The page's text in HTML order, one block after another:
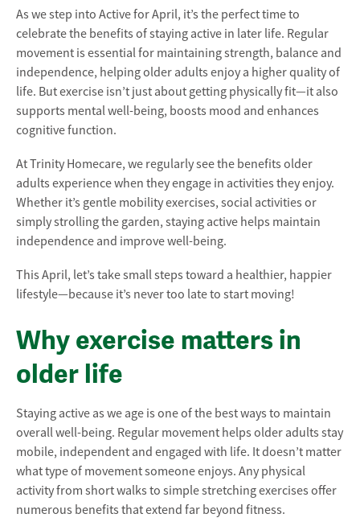
As we step into Active for April, it’s the perfect time to
celebrate the benefits of staying active in later life. Regular
movement is essential for maintaining strength, balance and
independence, helping older adults enjoy a higher quality of
life. But exercise isn’t just about getting physically fit—it also
supports mental well-being, boosts mood and enhances
cognitive function.
At Trinity Homecare, we regularly see the benefits older
adults experience when they engage in activities they enjoy.
Whether it’s gentle mobility exercises, social activities or
simply strolling the garden, staying active helps maintain
independence and improve well-being.
This April, let’s take small steps toward a healthier, happier
lifestyle—because it’s never too late to start moving!
Why exercise matters in
older life
Staying active as we age is one of the best ways to maintain
overall well-being. Regular movement helps older adults stay
mobile, independent and engaged with life. It doesn’t matter
what type of movement someone enjoys. Any physical
activity from short walks to simple stretching exercises offer
numerous benefits that extend far beyond fitness.